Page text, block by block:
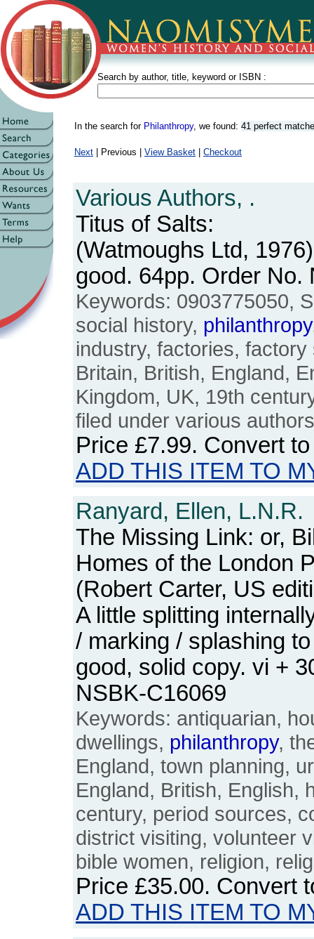
Search by author, title, keyword or ISBN :
In the search for Philanthropy, we found: 41 perfect
Next | Previous | View Basket Checkout
Various Authors, .
Titus of Salts:
(Watmoughs Ltd,
good. 64pp. Order No.
Keywords: 0903775050,
social history, philanthropy
industry, factories,
Britain, British, England,
Kingdom, UK, 19th
filed under various authors
Price £7.99. Convert
ADD THIS ITEM TO
Ranyard, Ellen, L.N.R.
The Missing Link: or,
Homes of the London
(Robert Carter, US
A little splitting
/ marking / splashing
good, solid copy. vi +
NSBK-C16069
Keywords: antiquarian,
dwellings, philanthropy,
England, town planning,
England, British, English,
century, period sources,
district visiting, volunteer
bible women, religion,
Price £35.00. Convert
ADD THIS ITEM TO